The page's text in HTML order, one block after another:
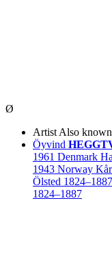
Ø
Artist Also
Öyvind
1961 Denmark
1943 Norway
Ölsted 1824–1887
1824–1887